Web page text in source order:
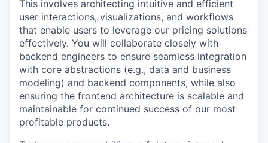
This involves architecting intuitive and efficient
user interactions, visualizations, and workflows
that enable users to leverage our pricing solutions
effectively. You will collaborate closely with
backend engineers to ensure seamless integration
with core abstractions (e.g., data and business
modeling) and backend components, while also
ensuring the frontend architecture is scalable and
maintainable for continued success of our most
profitable products.